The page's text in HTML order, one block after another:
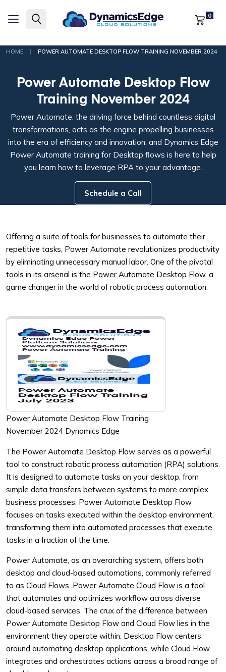
0
HOME | POWER AUTOMATE DESKTOP FLOW TRAINING NOVEMBER 2024
Power Automate Desktop Flow
Training November 2024
Power Automate, the driving force behind countless digital
transformations, acts as the engine propelling businesses
into the era of efficiency and innovation, and Dynamics Edge
Power Automate training for Desktop flows is here to help
you learn how to leverage RPA to your advantage.
Schedule a Call
Offering a suite of tools for businesses to automate their
repetitive tasks, Power Automate revolutionizes productivity
by eliminating unnecessary manual labor. One of the pivotal
tools in its arsenal is the Power Automate Desktop Flow, a
game changer in the world of robotic process automation.
Power Automate Desktop Flow Training
November 2024 Dynamics Edge
The Power Automate Desktop Flow serves as a powerful
tool to construct robotic process automation (RPA) solutions.
It is designed to automate tasks on your desktop, from
simple data transfers between systems to more complex
business processes. Power Automate Desktop Flow
focuses on tasks executed within the desktop environment,
transforming them into automated processes that execute
tasks in a fraction of the time.
Power Automate, as an overarching system, offers both
desktop and cloud-based automations, commonly referred
to as Cloud Flows. Power Automate Cloud Flow is a tool
that automates and optimizes workflow across diverse
cloud-based services. The crux of the difference between
Power Automate Desktop Flow and Cloud Flow lies in the
environment they operate within. Desktop Flow centers
around automating desktop applications, while Cloud Flow
integrates and orchestrates actions across a broad range of